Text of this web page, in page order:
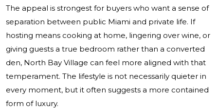
The appeal is strongest for buyers who want a sense of
separation between public Miami and private life. If
hosting means cooking at home, lingering over wine, or
giving guests a true bedroom rather than a converted
den, North Bay Village can feel more aligned with that
temperament. The lifestyle is not necessarily quieter in
every moment, but it often suggests a more contained
form of luxury.